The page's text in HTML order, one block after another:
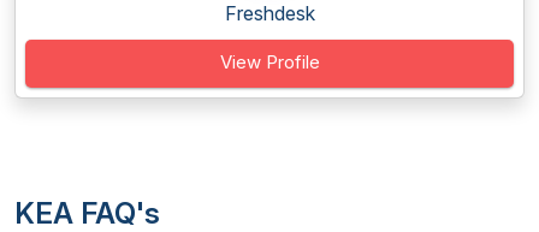
Freshdesk
View Profile
KEA FAQ's